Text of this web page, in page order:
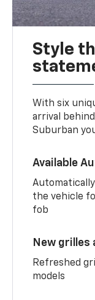
Style
With six
arrival
Suburban
Available
the vehicle
fob
New grilles
Refreshed
models